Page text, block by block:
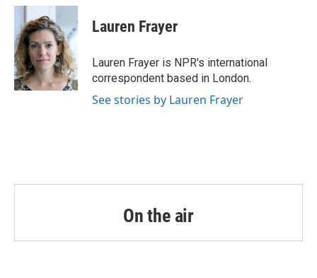
c
b
o
o
k
i
t
t
e
r
n
e
d
I
n
Lauren Frayer
Lauren Frayer is NPR's international
correspondent based in London.
See stories by Lauren Frayer
On the air